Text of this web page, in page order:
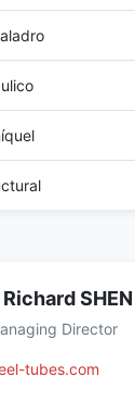
Richard SHEN
Director
tubes.com